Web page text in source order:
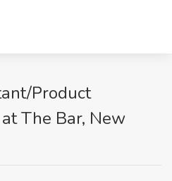
Product
The Bar, New